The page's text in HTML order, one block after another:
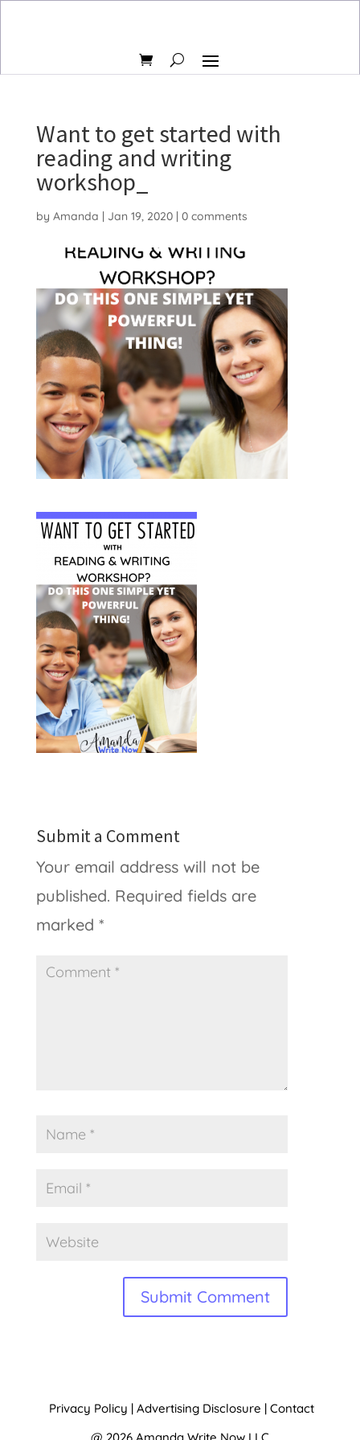
Want to get started with
reading and writing
workshop_
by Amanda | Jan 19, 2020| 0 comments
Submit a Comment
Your email address will not be
published. Required fields are
marked *
Privacy Policy | Advertising Disclosure | Contact